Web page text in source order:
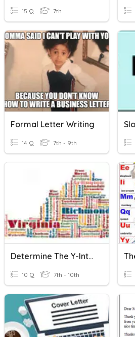
15 Q 7th
Formal Letter Writing
14 Q 7th - 9th
Determine The Y-Intercept
10 Q 7th - 10th